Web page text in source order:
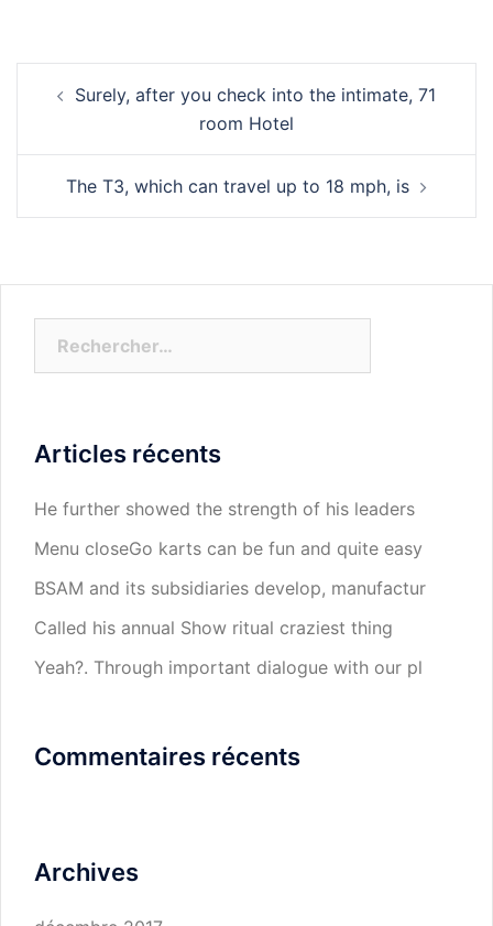
d’articleSurely, after you check into the intimate, 71
room Hotel
The T3, which can travel up to 18 mph, is
Articles récents
He further showed the strength of his leaders
Menu closeGo karts can be fun and quite easy
BSAM and its subsidiaries develop, manufactur
Called his annual Show ritual craziest thing
Yeah?. Through important dialogue with our pl
Commentaires récents
Archives